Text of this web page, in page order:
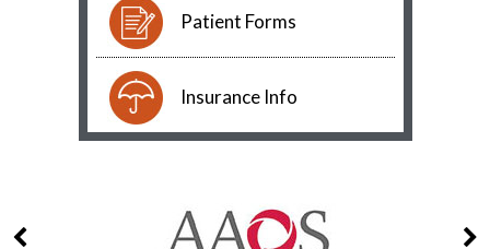
Patient Forms
Insurance Info